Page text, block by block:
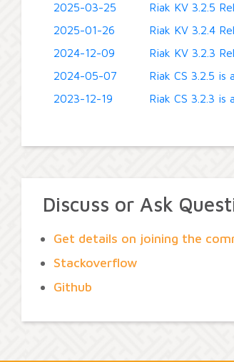
2025-03-25
Riak KV 3.2.5
2025-01-26
Riak KV 3.2.4
2024-12-09
Riak KV 3.2.3
2024-05-07
Riak CS 3.2.5 is
2023-12-19
Riak CS 3.2.3 is
Discuss or Ask
Get details on joining the
Stackoverflow
Github